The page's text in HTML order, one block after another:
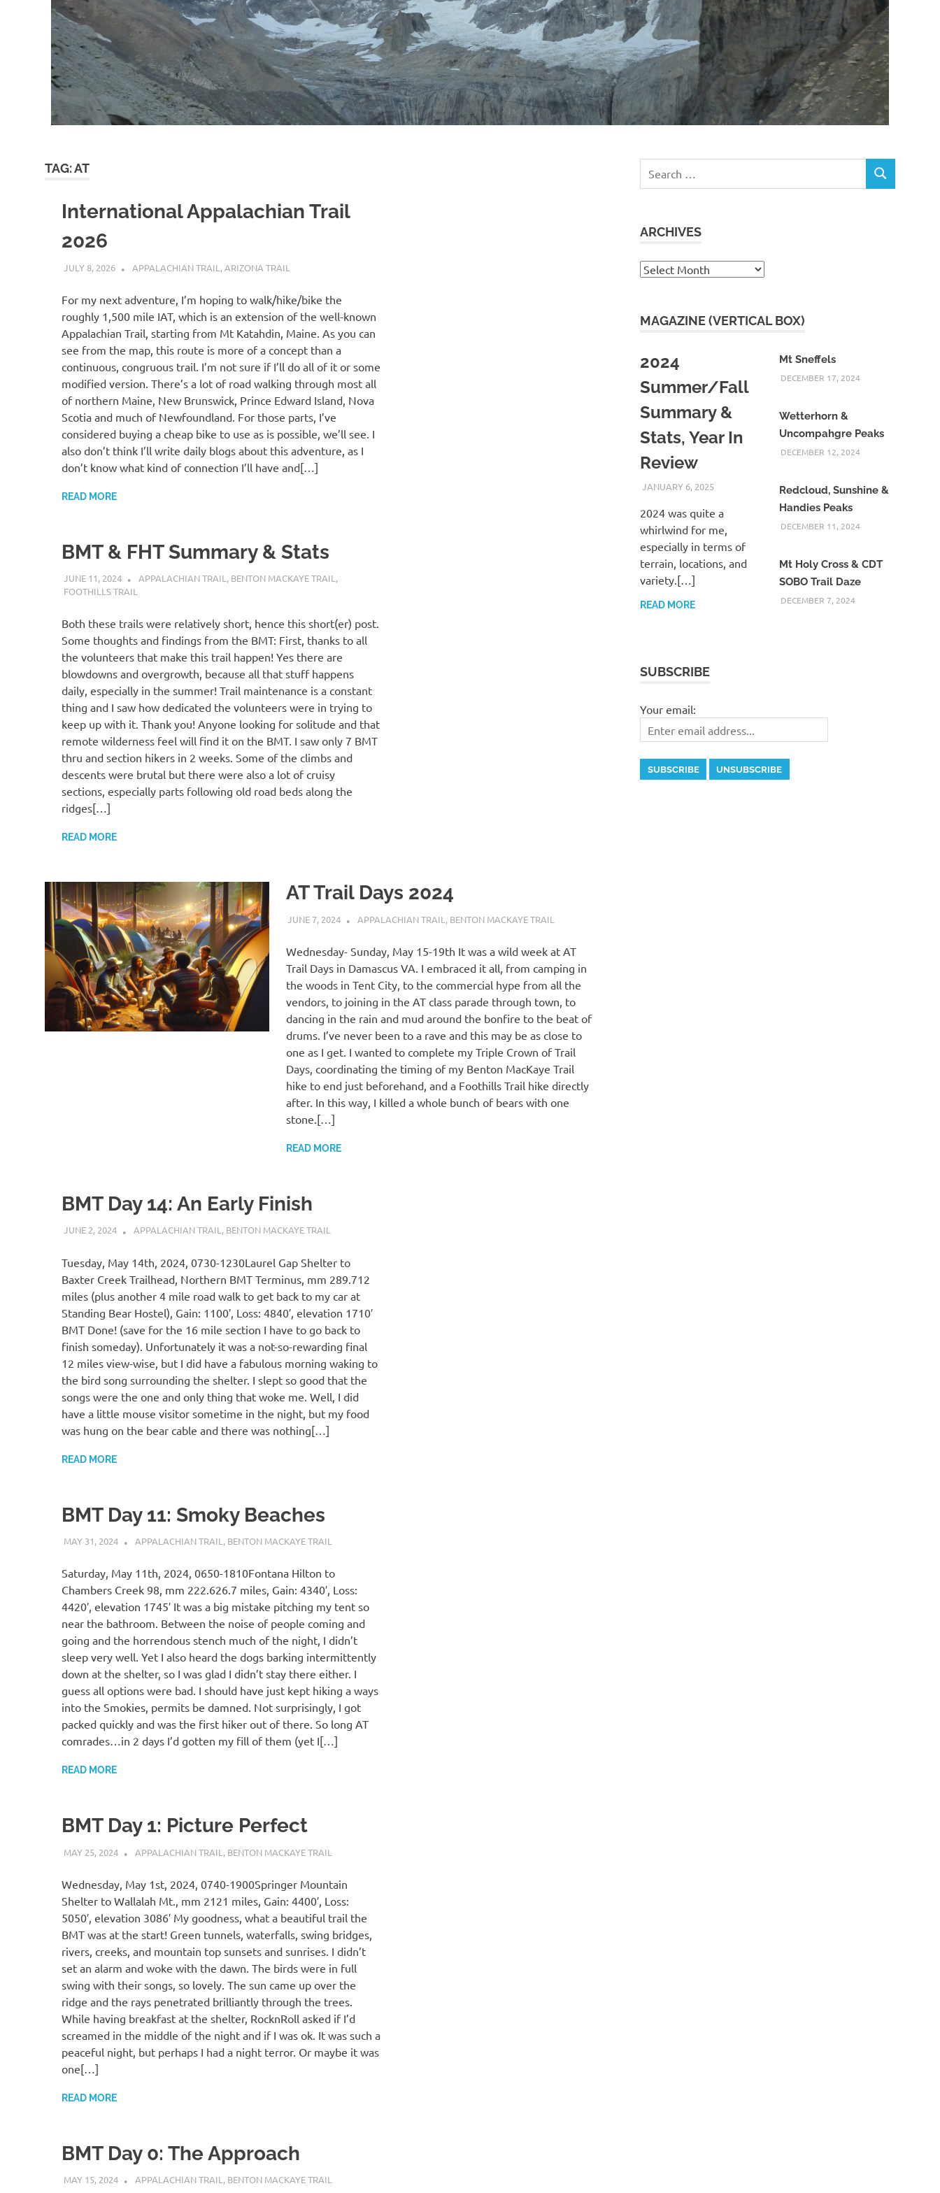
TAG:AT
International Appalachian Trail
2026
JULY 8, 2026 KAULUA26
APPALACHIAN TRAIL ,ARIZONA TRAIL
For my next adventure, I’m hoping to walk/hike/bike the
roughly 1,500 mile IAT, which is an extension of the well-known
Appalachian Trail, starting from Mt Katahdin, Maine. As you can
see from the map, this route is more of a concept than a
continuous, congruous trail. I’m not sure if I’ll do all of it or some
modified version. There’s a lot of road walking through most all
of northern Maine, New Brunswick, Prince Edward Island, Nova
Scotia and much of Newfoundland. For those parts, I’ve
considered buying a cheap bike to use as is possible, we’ll see. I
also don’t think I’ll write daily blogs about this adventure, as I
don’t know what kind of connection I’ll have and[…]
READ MORE
BMT & FHT Summary & Stats
JUNE 11, 2024 KAULUA26
APPALACHIAN TRAIL , BENTON MACKAYE TRAIL ,
FOOTHILLS TRAIL
Both these trails were relatively short, hence this short(er) post.
Some thoughts and findings from the BMT: First, thanks to all
the volunteers that make this trail happen! Yes there are
blowdowns and overgrowth, because all that stuff happens
daily, especially in the summer! Trail maintenance is a constant
thing and I saw how dedicated the volunteers were in trying to
keep up with it. Thank you! Anyone looking for solitude and that
remote wilderness feel will find it on the BMT. I saw only 7 BMT
thru and section hikers in 2 weeks. Some of the climbs and
descents were brutal but there were also a lot of cruisy
sections, especially parts following old road beds along the
ridges[…]
READ MORE
AT Trail Days 2024
JUNE 7, 2024 KAULUA26
APPALACHIAN TRAIL , BENTON MACKAYE TRAIL
Wednesday- Sunday, May 15-19th It was a wild week at AT
Trail Days in Damascus VA. I embraced it all, from camping in
the woods in Tent City, to the commercial hype from all the
vendors, to joining in the AT class parade through town, to
dancing in the rain and mud around the bonfire to the beat of
drums. I’ve never been to a rave and this may be as close to
one as I get. I wanted to complete my Triple Crown of Trail
Days, coordinating the timing of my Benton MacKaye Trail
hike to end just beforehand, and a Foothills Trail hike directly
after. In this way, I killed a whole bunch of bears with one
stone.[…]
READ MORE
BMT Day 14: An Early Finish
JUNE 2, 2024 KAULUA26
APPALACHIAN TRAIL , BENTON MACKAYE TRAIL
Tuesday, May 14th, 2024, 0730-1230Laurel Gap Shelter to
Baxter Creek Trailhead, Northern BMT Terminus, mm 289.712
miles (plus another 4 mile road walk to get back to my car at
Standing Bear Hostel), Gain: 1100′, Loss: 4840′, elevation 1710′
BMT Done! (save for the 16 mile section I have to go back to
finish someday). Unfortunately it was a not-so-rewarding final
12 miles view-wise, but I did have a fabulous morning waking to
the bird song surrounding the shelter. I slept so good that the
songs were the one and only thing that woke me. Well, I did
have a little mouse visitor sometime in the night, but my food
was hung on the bear cable and there was nothing[…]
READ MORE
BMT Day 11: Smoky Beaches
MAY 31, 2024 KAULUA26
APPALACHIAN TRAIL , BENTON MACKAYE TRAIL
Saturday, May 11th, 2024, 0650-1810Fontana Hilton to
Chambers Creek 98, mm 222.626.7 miles, Gain: 4340′, Loss:
4420′, elevation 1745′ It was a big mistake pitching my tent so
near the bathroom. Between the noise of people coming and
going and the horrendous stench much of the night, I didn’t
sleep very well. Yet I also heard the dogs barking intermittently
down at the shelter, so I was glad I didn’t stay there either. I
guess all options were bad. I should have just kept hiking a ways
into the Smokies, permits be damned. Not surprisingly, I got
packed quickly and was the first hiker out of there. So long AT
comrades…in 2 days I’d gotten my fill of them (yet I[…]
READ MORE
BMT Day 1: Picture Perfect
MAY 25, 2024 KAULUA26
APPALACHIAN TRAIL , BENTON MACKAYE TRAIL
Wednesday, May 1st, 2024, 0740-1900Springer Mountain
Shelter to Wallalah Mt., mm 2121 miles, Gain: 4400′, Loss:
5050′, elevation 3086′ My goodness, what a beautiful trail the
BMT was at the start! Green tunnels, waterfalls, swing bridges,
rivers, creeks, and mountain top sunsets and sunrises. I didn’t
set an alarm and woke with the dawn. The birds were in full
swing with their songs, so lovely. The sun came up over the
ridge and the rays penetrated brilliantly through the trees.
While having breakfast at the shelter, RocknRoll asked if I’d
screamed in the middle of the night and if I was ok. It was such a
peaceful night, but perhaps I had a night terror. Or maybe it was
one[…]
READ MORE
BMT Day 0: The Approach
MAY 15, 2024 KAULUA26
APPALACHIAN TRAIL , BENTON MACKAYE TRAIL
SEARCH
ARCHIVES
Archives
MAGAZINE (VERTICAL BOX)
2024
Summer/Fall
Summary &
Stats, Year In
Review
JANUARY 6, 2025KAULUA26
2024 was quite a
whirlwind for me,
especially in terms of
terrain, locations, and
variety.[…]
READ MORE
Mt Sneffels
DECEMBER 17, 2024
Wetterhorn &
Uncompahgre Peaks
DECEMBER 12, 2024
Redcloud, Sunshine &
Handies Peaks
DECEMBER 11, 2024
Mt Holy Cross & CDT
SOBO Trail Daze
DECEMBER 7, 2024
SUBSCRIBE
Your email: